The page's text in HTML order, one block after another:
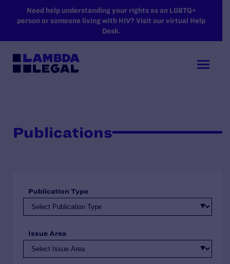
SKIP TO MAIN CONTENT
Need help understanding your rights as an LGBTQ+
person or someone living with HIV? Visit our virtual Help
Desk.
Publications
Publication Type
Issue Area